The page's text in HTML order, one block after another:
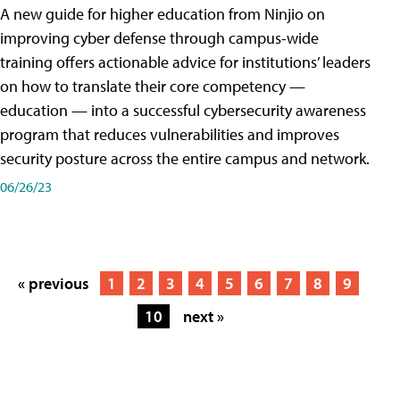
A new guide for higher education from Ninjio on
improving cyber defense through campus-wide
training offers actionable advice for institutions’ leaders
on how to translate their core competency —
education — into a successful cybersecurity awareness
program that reduces vulnerabilities and improves
security posture across the entire campus and network.
06/26/23
« previous 1 2 3 4 5 6 7 8
9
10
next »